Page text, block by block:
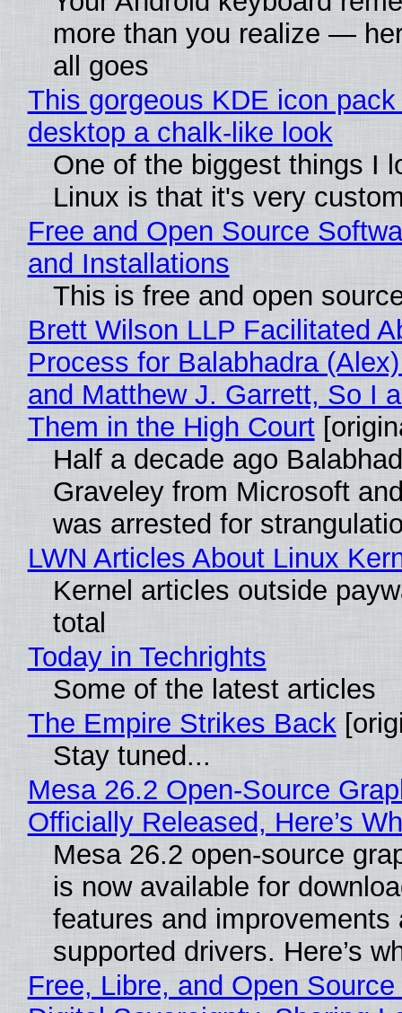
more than you realize —
all goes
This gorgeous KDE icon
desktop a chalk-like look
One of the biggest things I
Linux is that it's very
Free and Open Source
and Installations
This is free and open
Brett Wilson LLP Facilitated
Process for Balabhadra
and Matthew J. Garrett, So I
Them in the High Court
Half a decade ago
Graveley from Microsoft
was arrested for
LWN Articles About Linux
Kernel articles outside
total
Today in Techrights
Some of the latest articles
The Empire Strikes Back
Stay tuned...
Mesa 26.2 Open-Source
Officially Released, Here’s
Mesa 26.2 open-source
is now available for
features and improvements
supported drivers. Here’s
Free, Libre, and Open